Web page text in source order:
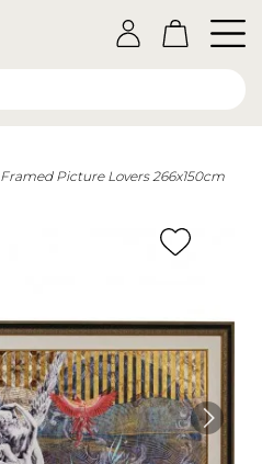
Framed Picture Lovers 266x150cm